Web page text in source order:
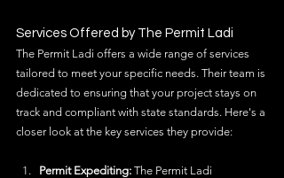
Services Offered by The Permit Ladi
The Permit Ladi offers a wide range of services
tailored to meet your specific needs. Their team is
dedicated to ensuring that your project stays on
track and compliant with state standards. Here's a
closer look at the key services they provide:
Permit Expediting: The Permit Ladi